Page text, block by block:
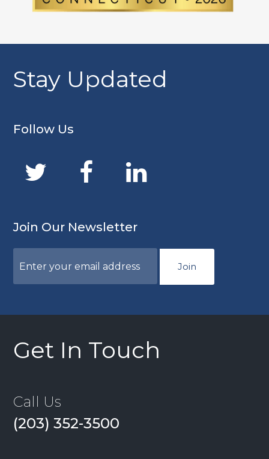
Stay Updated
Follow Us
Join Our Newsletter
Join
Get In Touch
Call Us
(203) 352-3500